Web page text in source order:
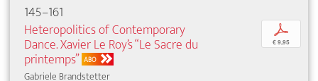
145–161
Heteropolitics of Contemporary
Dance. Xavier Le Roy’s “Le Sacre du
printemps” ABO
Gabriele Brandstetter
p
€ 9,95